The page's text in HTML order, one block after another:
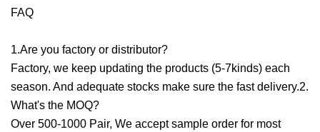
FAQ
1.Are you factory or distributor?
Factory, we keep updating the products (5-7kinds) each
season. And adequate stocks make sure the fast delivery.2.
What's the MOQ?
Over 500-1000 Pair, We accept sample order for most